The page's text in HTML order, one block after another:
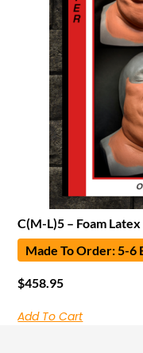
C(M-L)5 – Foam Latex
Made To Order: 5-6
$458.95
Add To Cart